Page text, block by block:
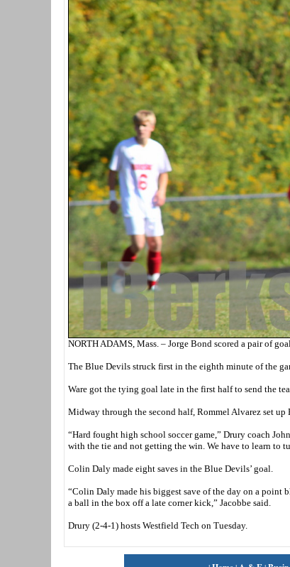
NORTH ADAMS, Mass. – Jorge Bond scored a pair of
The Blue Devils struck first in the eighth minute of the
Ware got the tying goal late in the first half to send the
Midway through the second half, Rommel Alvarez set
“Hard fought high school soccer game,” Drury coach
with the tie and not getting the win. We have to learn to
Colin Daly made eight saves in the Blue Devils’ goal.
“Colin Daly made his biggest save of the day on a point
a ball in the box off a late corner kick,” Jacobbe said.
Drury (2-4-1) hosts Westfield Tech on Tuesday.